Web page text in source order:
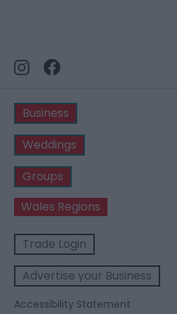
Business
Weddings
Groups
Wales Regions
Trade Login
Advertise your Business
Accessibility Statement